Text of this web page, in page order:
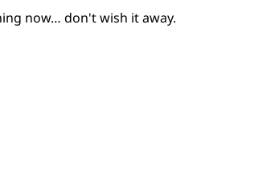
now… don't wish it away.